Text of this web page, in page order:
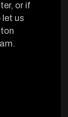
or if
let us